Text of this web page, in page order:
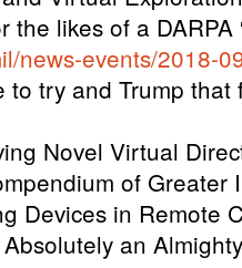
the likes of a
news-events/2018-
to try and Trump
Novel Virtual
of Greater
Devices in Remote
an